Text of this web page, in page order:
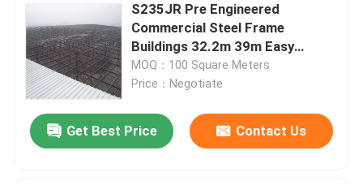
Home
S235JR Pre Engineered
Commercial Steel Frame
Buildings 32.2m 39m Easy
Assembled
MOQ：100 Square Meters
Price：Negotiate
Get Best Price Contact Us